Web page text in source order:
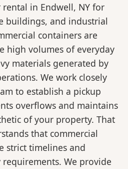
in Endwell, NY for
buildings, and industrial
containers are
high volumes of everyday
materials generated by
We work closely
to establish a pickup
overflows and maintains
of your property. That
that commercial
strict timelines and
We provide